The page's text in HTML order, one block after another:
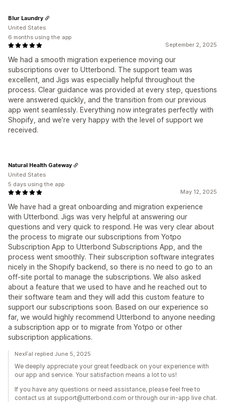
September 2, 2025
We had a smooth migration experience moving our
subscriptions over to Utterbond. The support team was
excellent, and Jigs was especially helpful throughout the
process. Clear guidance was provided at every step, questions
were answered quickly, and the transition from our previous
app went seamlessly. Everything now integrates perfectly with
Shopify, and we’re very happy with the level of support we
received.
Blur Laundry
United States
6 months using the app
May 12, 2025
We have had a great onboarding and migration experience
with Utterbond. Jigs was very helpful at answering our
questions and very quick to respond. He was very clear about
the process to migrate our subscriptions from Yotpo
Subscription App to Utterbond Subscriptions App, and the
process went smoothly. Their subscription software integrates
nicely in the Shopify backend, so there is no need to go to an
off-site portal to manage the subscriptions. We also asked
about a feature that we used to have and he reached out to
their software team and they will add this custom feature to
support our subscriptions soon. Based on our experience so
far, we would highly recommend Utterbond to anyone needing
a subscription app or to migrate from Yotpo or other
subscription applications.
Natural Health Gateway
United States
5 days using the app
NexFal replied June 5, 2025
We deeply appreciate your great feedback on your experience with
our app and service. Your satisfaction means a lot to us!
If you have any questions or need assistance, please feel free to
contact us at support@utterbond.com or through our in-app live chat.